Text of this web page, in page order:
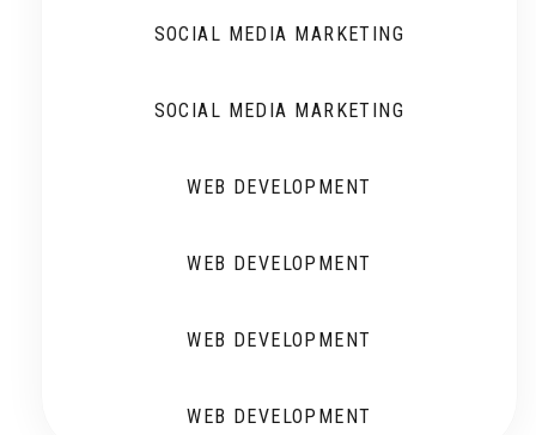
SOCIAL MEDIA MARKETING
SOCIAL MEDIA MARKETING
WEB DEVELOPMENT
WEB DEVELOPMENT
WEB DEVELOPMENT
WEB DEVELOPMENT